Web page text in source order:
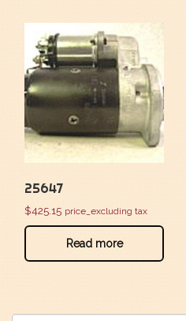
25647
$425.15 price_excluding tax
Read more